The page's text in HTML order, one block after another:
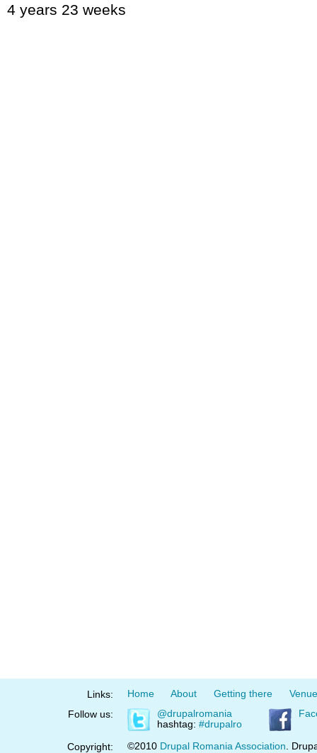
4 years 23 weeks
Links: Home About Getting there
Venue
Follow us:
@drupalromania
hashtag: #drupalro
Copyright: ©2010 Drupal Romania Association .